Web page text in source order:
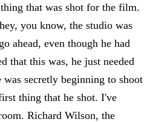
that was shot for the film.
you know, the studio was
ahead, even though he had
that this was, he just needed
secretly beginning to shoot
thing that he shot. I've
Richard Wilson, the